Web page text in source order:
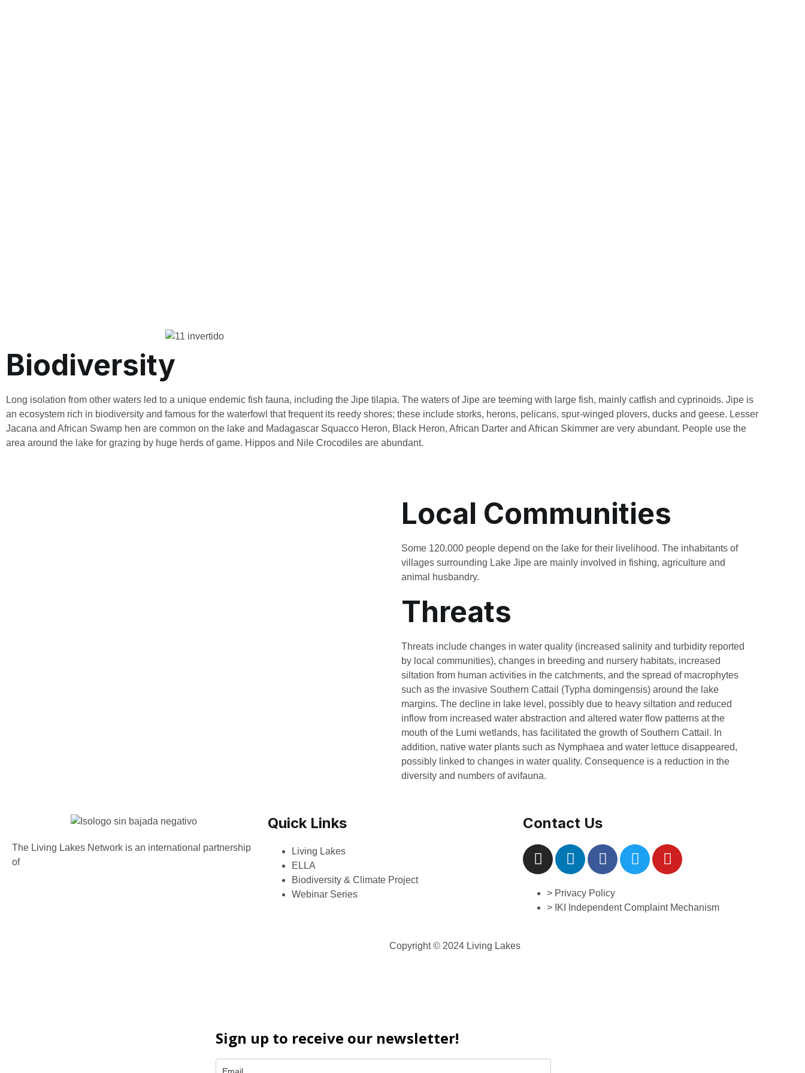
Biodiversity
Long isolation from other waters led to a unique endemic fish fauna, including the Jipe tilapia. The waters of Jipe are teeming with large fish, mainly catfish and cyprinoids. Jipe is
an ecosystem rich in biodiversity and famous for the waterfowl that frequent its reedy shores; these include storks, herons, pelicans, spur-winged plovers, ducks and geese. Lesser
Jacana and African Swamp hen are common on the lake and Madagascar Squacco Heron, Black Heron, African Darter and African Skimmer are very abundant. People use the
area around the lake for grazing by huge herds of game. Hippos and Nile Crocodiles are abundant.
Local Communities
Some 120.000 people depend on the lake for their livelihood. The inhabitants of
villages surrounding Lake Jipe are mainly involved in fishing, agriculture and
animal husbandry.
Threats
Threats include changes in water quality (increased salinity and turbidity reported
by local communities), changes in breeding and nursery habitats, increased
siltation from human activities in the catchments, and the spread of macrophytes
such as the invasive Southern Cattail (Typha domingensis) around the lake
margins. The decline in lake level, possibly due to heavy siltation and reduced
inflow from increased water abstraction and altered water flow patterns at the
mouth of the Lumi wetlands, has facilitated the growth of Southern Cattail. In
addition, native water plants such as Nymphaea and water lettuce disappeared,
possibly linked to changes in water quality. Consequence is a reduction in the
diversity and numbers of avifauna.
The Living Lakes Network is an international partnership
of
Quick Links
Living Lakes
ELLA
Biodiversity & Climate Project
Webinar Series
Contact Us
> Privacy Policy
> IKI Independent Complaint Mechanism
Copyright © 2024 Living Lakes
Sign up to receive our newsletter!